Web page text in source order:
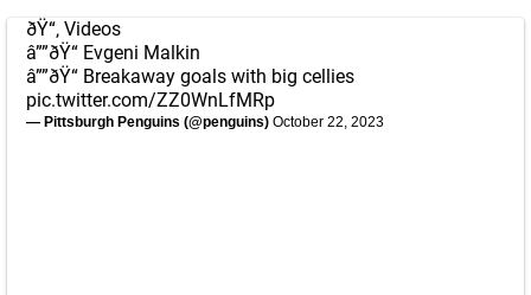
ðŸ“‚ Videos
â””ðŸ“ Evgeni Malkin
â””ðŸ“ Breakaway goals with big cellies
pic.twitter.com/ZZ0WnLfMRp
— Pittsburgh Penguins (@penguins) October 22, 2023